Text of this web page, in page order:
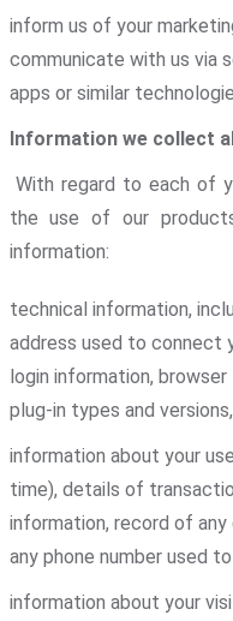
inform us of your
communicate with us via
apps or similar
Information we collect
With regard to each of
the use of our
information:
technical information,
address used to connect
login information,
plug-in types and
information about your
time), details of
information, record of
any phone number used
information about your